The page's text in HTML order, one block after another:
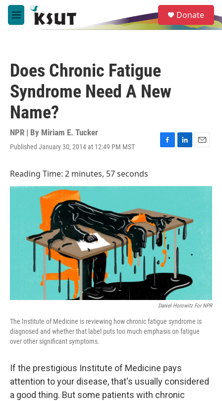
Skip to main content
M
e
e
a
Donate
Does Chronic Fatigue
Syndrome Need A New
Name?
NPR | By Miriam E. Tucker
Published January 30, 2014 at 12:49 PM MST
F
b
k
L
e
n
E
l
Reading Time: 2 minutes, 57 seconds
Daniel Horowitz For NPR
The Institute of Medicine is reviewing how chronic fatigue syndrome is
diagnosed and whether that label puts too much emphasis on fatigue
over other significant symptoms.
If the prestigious Institute of Medicine pays
attention to your disease, that's usually considered
a good thing. But some patients with chronic